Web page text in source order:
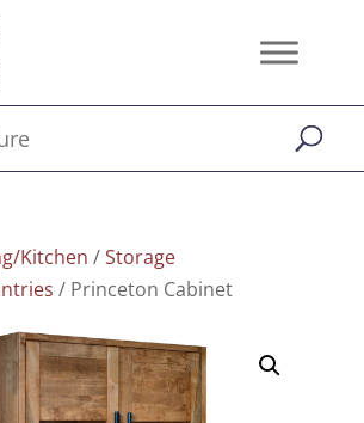
Kitchen /Storage
/ Princeton Cabinet